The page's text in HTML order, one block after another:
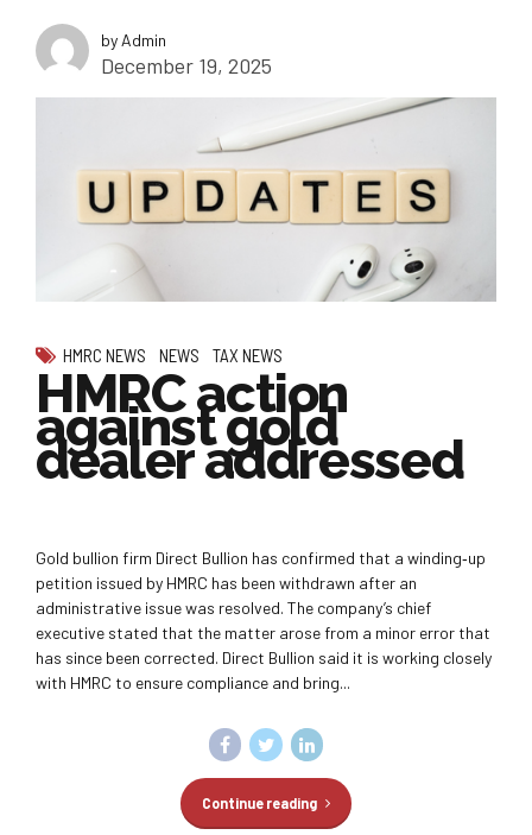
by Admin
December 19, 2025
HMRC NEWS NEWS TAX NEWS
HMRC action
against gold
dealer addressed
Gold bullion firm Direct Bullion has confirmed that a winding‑up
petition issued by HMRC has been withdrawn after an
administrative issue was resolved. The company’s chief
executive stated that the matter arose from a minor error that
has since been corrected. Direct Bullion said it is working closely
with HMRC to ensure compliance and bring...
Continue reading